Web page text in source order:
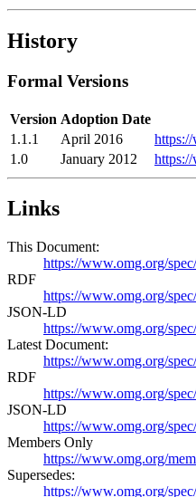
History
Formal Versions
Version Adoption Date
1.1.1
April 2016
1.0
January 2012
Links
This Document:
https://www.omg.org/
RDF
https://www.omg.org/
JSON-LD
https://www.omg.org/
Latest Document:
https://www.omg.org/
RDF
https://www.omg.org/
JSON-LD
https://www.omg.org/
Members Only
https://www.omg.org/
Supersedes:
https://www.omg.org/